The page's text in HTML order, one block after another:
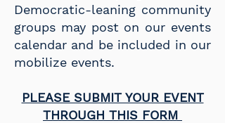
Democratic-leaning community
groups may post on our events
calendar and be included in our
mobilize events.
PLEASE SUBMIT YOUR EVENT
THROUGH THIS FORM